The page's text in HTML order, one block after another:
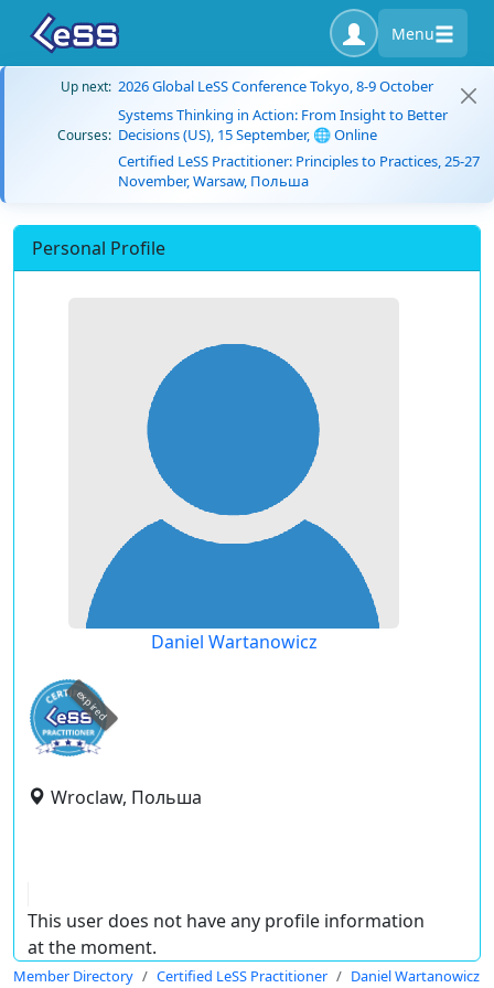
Menu
Up next: 2026 Global LeSS Conference Tokyo, 8-9 October
Courses:
Systems Thinking in Action: From Insight to Better
Decisions (US), 15 September, 🌐 Online
Certified LeSS Practitioner: Principles to Practices, 25-27
November, Warsaw, Польша
Personal Profile
Daniel Wartanowicz
expired
Wroclaw, Польша
This user does not have any profile information
at the moment.
Member Directory Certified LeSS Practitioner Daniel Wartanowicz